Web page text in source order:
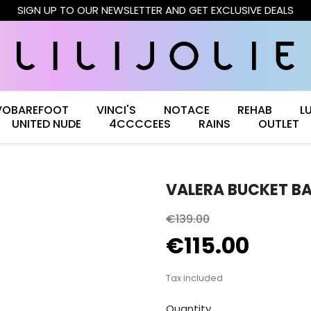
SIGN UP TO OUR NEWSLETTER AND GET EXCLUSIVE DEALS
VINCI'S NOTACE REHAB
UNITED NUDE
4CCCCEES RAINS OUTLET
VALERA BUCKET
€139.00
€115.00
Tax included